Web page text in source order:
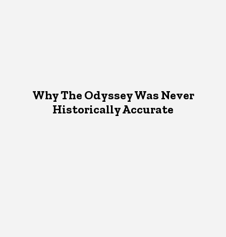
Why The Odyssey Was Never
Historically Accurate